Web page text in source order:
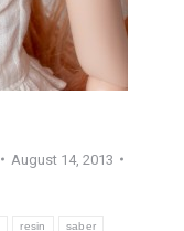
August 14, 2013
resin saber